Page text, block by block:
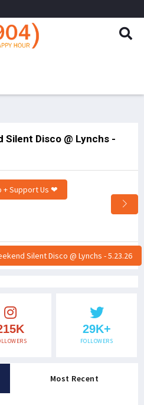
Silent Disco @ Lynchs -
+ Support Us ❤
Silent Disco @ Lynchs - 5.23.26
29K+
FOLLOWERS
Most Recent